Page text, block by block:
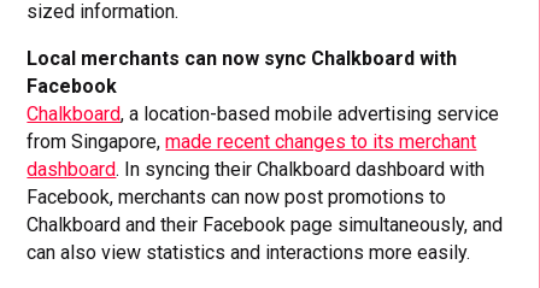
sized information.
Local merchants can now sync Chalkboard with
Facebook
Chalkboard, a location-based mobile advertising service
from Singapore,made recent changes to its merchant
dashboard. In syncing their Chalkboard dashboard with
Facebook, merchants can now post promotions to
Chalkboard and their Facebook page simultaneously, and
can also view statistics and interactions more easily.